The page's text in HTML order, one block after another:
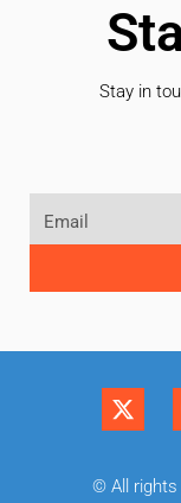
Stay in
© All rights